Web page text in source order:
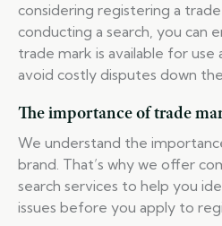
considering registering a
conducting a search, you can
trade mark is available for use
avoid costly disputes down
The importance of trade
We understand the
brand. That’s why we offer
search services to help you
issues before you apply to